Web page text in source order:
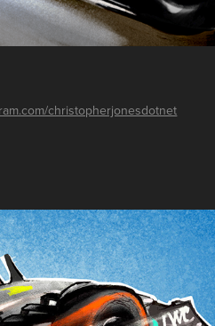
christopherjonesdotnet